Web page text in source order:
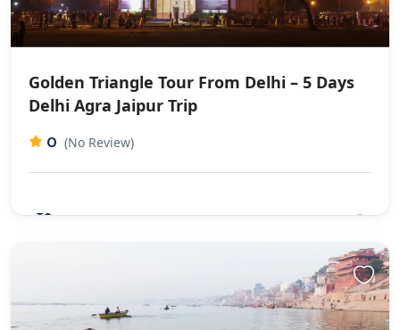
Golden Triangle Tour From Delhi – 5 Days
Delhi Agra Jaipur Trip
0 (No Review)
₹0